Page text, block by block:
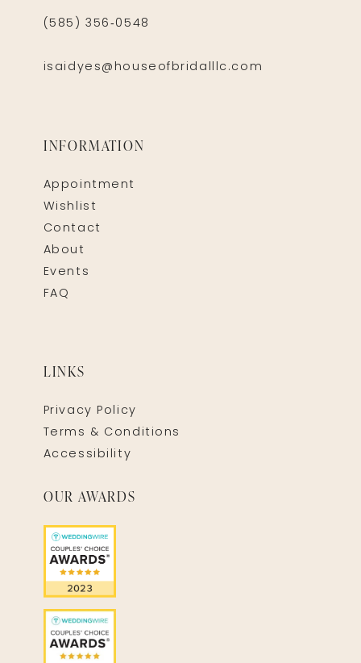
(585) 356‑0548
isaidyes@houseofbridalllc.com
INFORMATION
Appointment
Wishlist
Contact
About
Events
FAQ
LINKS
Privacy Policy
Terms & Conditions
Accessibility
OUR AWARDS